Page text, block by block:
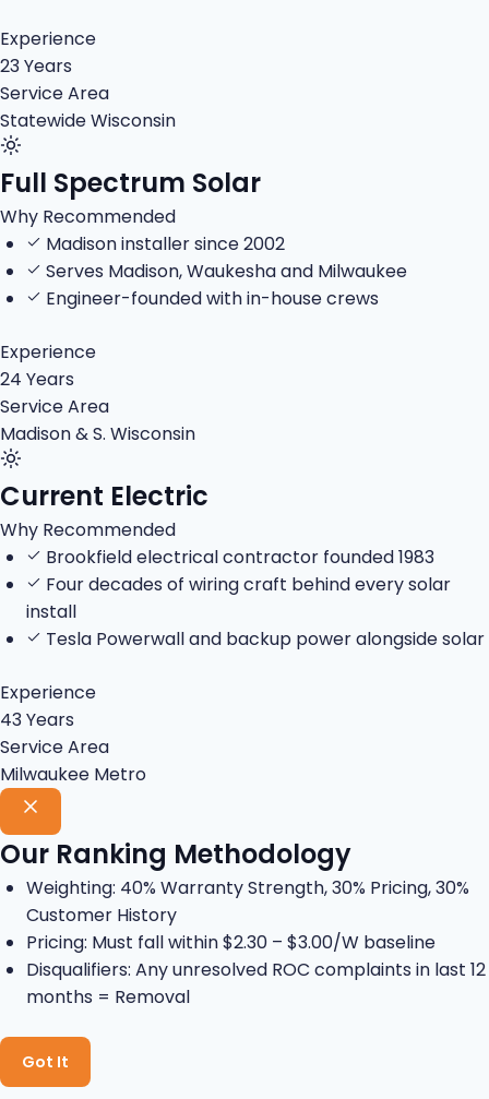
Experience
23 Years
Service Area
Statewide Wisconsin
Full Spectrum Solar
Why Recommended
Madison installer since 2002
Serves Madison, Waukesha and Milwaukee
Engineer-founded with in-house crews
Experience
24 Years
Service Area
Madison & S. Wisconsin
Current Electric
Why Recommended
Brookfield electrical contractor founded 1983
Four decades of wiring craft behind every solar
install
Tesla Powerwall and backup power alongside solar
Experience
43 Years
Service Area
Milwaukee Metro
Our Ranking Methodology
Weighting: 40% Warranty Strength, 30% Pricing, 30%
Customer History
Pricing: Must fall within $2.30 – $3.00/W baseline
Disqualifiers: Any unresolved ROC complaints in last 12
months = Removal
Got It